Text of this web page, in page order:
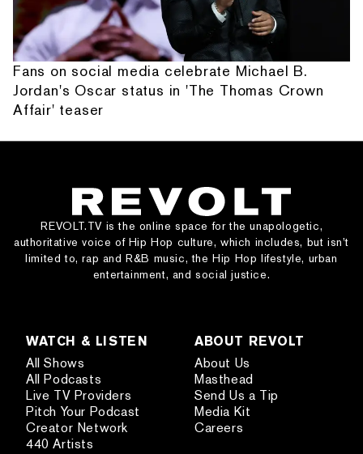
Fans on social media celebrate Michael B.
Jordan's Oscar status in 'The Thomas Crown
Affair' teaser
REVOLT.TV is the online space for the unapologetic,
authoritative voice of Hip Hop culture, which includes, but isn’t
limited to, rap and R&B music, the Hip Hop lifestyle, urban
entertainment, and social justice.
WATCH & LISTEN
All Shows
All Podcasts
Live TV Providers
Pitch Your Podcast
Creator Network
440 Artists
ABOUT REVOLT
About Us
Masthead
Send Us a Tip
Media Kit
Careers